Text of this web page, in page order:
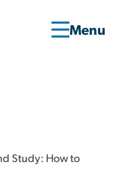
Study: How to